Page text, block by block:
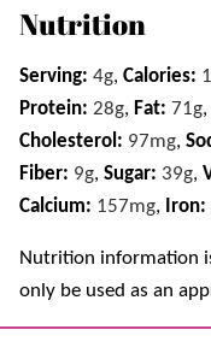
Nutrition
Serving: 4g, Calories:
Protein: 28g, Fat: 71g,
Cholesterol: 97mg,
Fiber: 9g, Sugar: 39g,
Calcium: 157mg, Iron:
Nutrition information is automatically calculated, so should
only be used as an